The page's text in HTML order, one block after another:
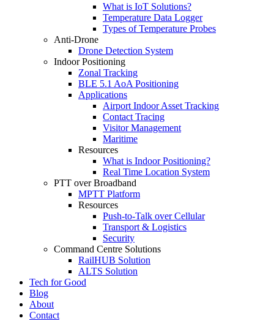
What is IoT Solutions?
Temperature Data Logger
Types of Temperature Probes
Anti-Drone
Drone Detection System
Indoor Positioning
Zonal Tracking
BLE 5.1 AoA Positioning
Applications
Airport Indoor Asset Tracking
Contact Tracing
Visitor Management
Maritime
Resources
What is Indoor Positioning?
Real Time Location System
PTT over Broadband
MPTT Platform
Resources
Push-to-Talk over Cellular
Transport & Logistics
Security
Command Centre Solutions
RailHUB Solution
ALTS Solution
Tech for Good
Blog
About
Contact